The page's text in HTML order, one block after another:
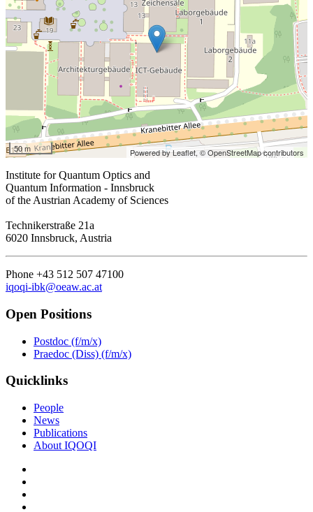
50 m Powered by Leaflet,© OpenStreetMap contributors
Institute for Quantum Optics and
Quantum Information - Innsbruck
of the Austrian Academy of Sciences
Technikerstraße 21a
6020 Innsbruck, Austria
Phone +43 512 507 47100
iqoqi-ibk@oeaw.ac.at
Open Positions
Postdoc (f/m/x)
Praedoc (Diss) (f/m/x)
Quicklinks
People
News
Publications
About IQOQI